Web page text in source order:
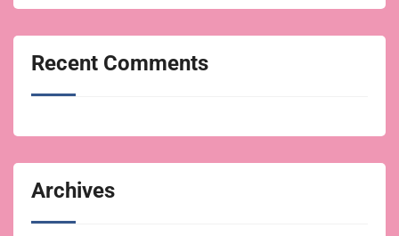
Recent Comments
Archives